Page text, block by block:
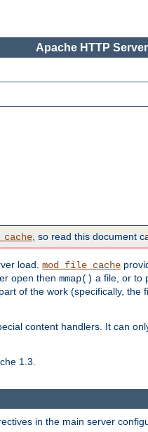
Apache HTTP
, so read this document
load. mod_file_cache
open then mmap() a file, or to
of the work (specifically,
content handlers. It can
1.3.
in the main server